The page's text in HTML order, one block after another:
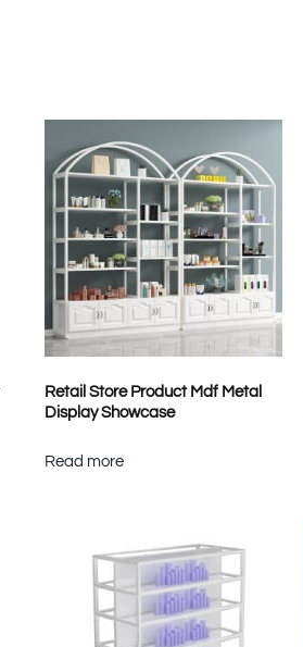
Retail Store Product Mdf Metal
Display Showcase
Read more